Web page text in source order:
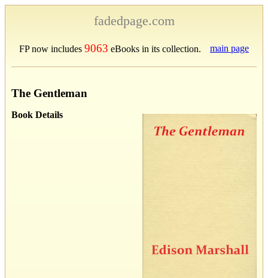
fadedpage.com
FP now includes 9063 eBooks in its collection. main page
The Gentleman
Book Details